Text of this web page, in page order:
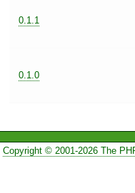
0.1.1
0.1.0
Copyright © 2001-2026 The